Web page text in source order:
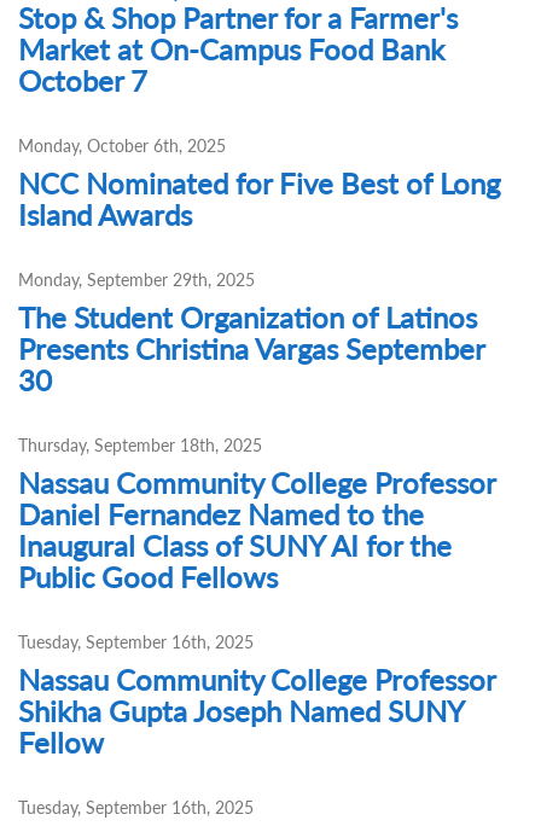
Stop & Shop Partner for a Farmer's
Market at On-Campus Food Bank
October 7
Monday, October 6th, 2025
NCC Nominated for Five Best of Long
Island Awards
Monday, September 29th, 2025
The Student Organization of Latinos
Presents Christina Vargas September
30
Thursday, September 18th, 2025
Nassau Community College Professor
Daniel Fernandez Named to the
Inaugural Class of SUNY AI for the
Public Good Fellows
Tuesday, September 16th, 2025
Nassau Community College Professor
Shikha Gupta Joseph Named SUNY
Fellow
Tuesday, September 16th, 2025